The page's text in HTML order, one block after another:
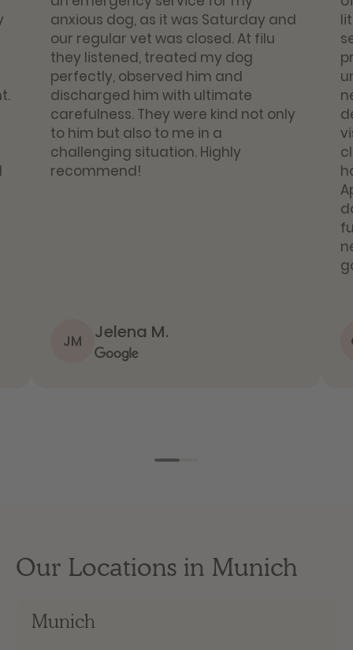
anxious dog, as it was Saturday and
our regular vet was closed. At filu
they listened, treated my dog
perfectly, observed him and
discharged him with ultimate
carefulness. They were kind not only
to him but also to me in a
challenging situation. Highly
recommend!
JM Jelena M.
Our Locations in Munich
Munich